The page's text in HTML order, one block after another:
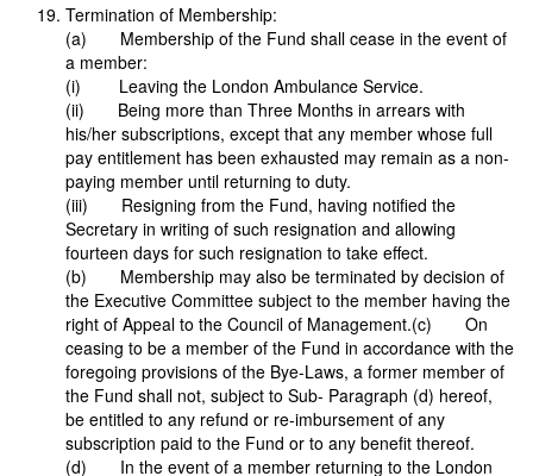
Termination of Membership:
(a) Membership of the Fund shall cease in the event of
a member:
(i) Leaving the London Ambulance Service.
(ii) Being more than Three Months in arrears with
his/her subscriptions, except that any member whose full
pay entitlement has been exhausted may remain as a non-
paying member until returning to duty.
(iii) Resigning from the Fund, having notified the
Secretary in writing of such resignation and allowing
fourteen days for such resignation to take effect.
(b) Membership may also be terminated by decision of
the Executive Committee subject to the member having the
right of Appeal to the Council of Management.(c) On
ceasing to be a member of the Fund in accordance with the
foregoing provisions of the Bye-Laws, a former member of
the Fund shall not, subject to Sub- Paragraph (d) hereof,
be entitled to any refund or re-imbursement of any
subscription paid to the Fund or to any benefit thereof.
(d) In the event of a member returning to the London